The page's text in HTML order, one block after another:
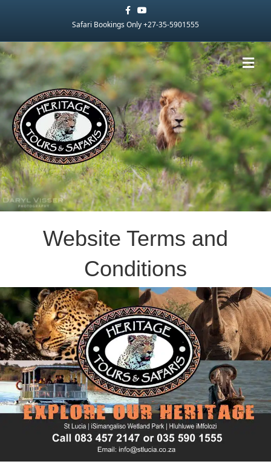
FacebookYoutube
Safari Bookings Only +27-35-5901555
Website Terms and
Conditions